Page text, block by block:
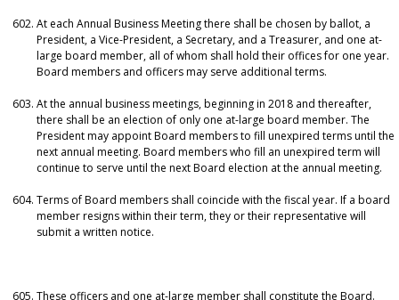
At each Annual Business Meeting there shall be chosen by ballot, a
President, a Vice-President, a Secretary, and a Treasurer, and one at-
large board member, all of whom shall hold their offices for one year.
Board members and officers may serve additional terms.
At the annual business meetings, beginning in 2018 and thereafter,
there shall be an election of only one at-large board member. The
President may appoint Board members to fill unexpired terms until the
next annual meeting. Board members who fill an unexpired term will
continue to serve until the next Board election at the annual meeting.
Terms of Board members shall coincide with the fiscal year. If a board
member resigns within their term, they or their representative will
submit a written notice.
These officers and one at-large member shall constitute the Board.